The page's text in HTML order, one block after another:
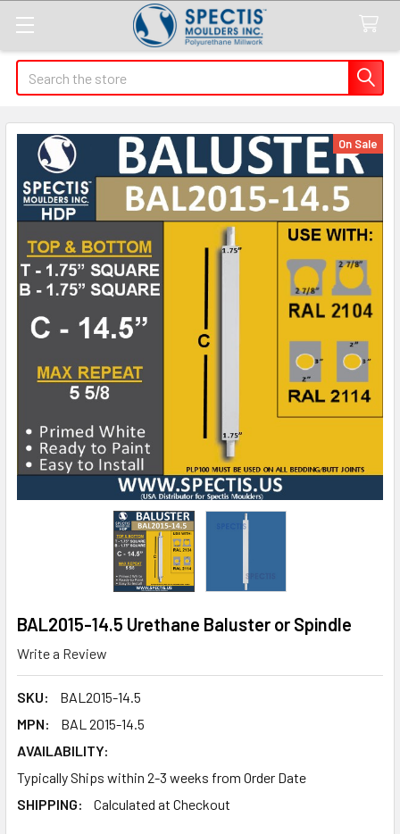
Search
BAL2015-14.5 Urethane Baluster or Spindle
Write a Review
SKU:
BAL2015-14.5
MPN:
BAL 2015-14.5
AVAILABILITY:
Typically Ships within 2-3 weeks from Order Date
SHIPPING:
Calculated at Checkout
On Sale